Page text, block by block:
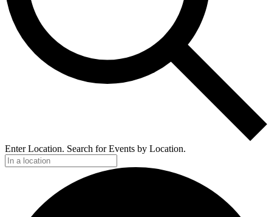
Enter Location. Search for Events by Location.